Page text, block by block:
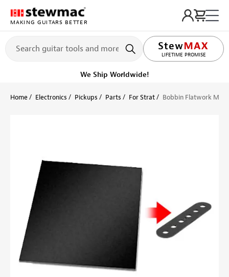
MAKING GUITARS BETTER
LIFETIME PROMISE
Ships on or before, Monday, August 10
Home Electronics Pickups Parts For Strat Bobbin Flatwork